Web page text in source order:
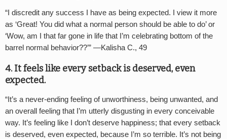
“ I discredit any success I have as being expected. I view it more
as ‘Great! You did what a normal person should be able to do’ or
‘Wow, am I that far gone in life that I’m celebrating bottom of the
barrel normal behavior??’” —Kalisha C., 49
4. It feels like every setback is deserved, even
expected.
“ It’s a never-ending feeling of unworthiness, being unwanted, and
an overall feeling that I’m utterly disgusting in every conceivable
way. It’s feeling like I don’t deserve happiness; that every setback
is deserved, even expected, because I’m so terrible. It’s not being